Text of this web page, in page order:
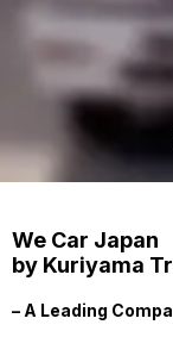
We Car Japan
by Kuriyama
– A Leading